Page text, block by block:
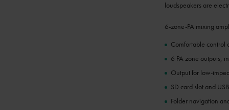
loudspeakers are
6-zone-PA mixing
Comfortable control
6 PA zone outputs,
Output for low-
SD card slot and
Folder navigation